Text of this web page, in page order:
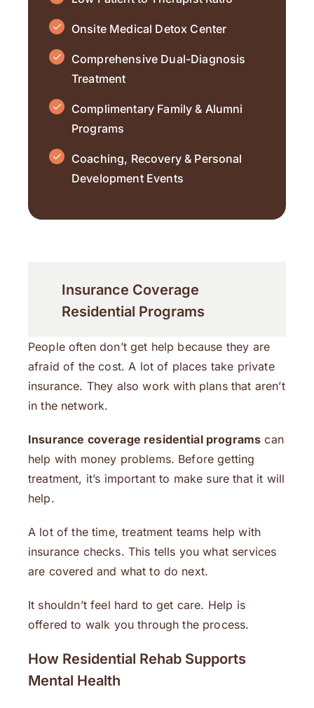
Onsite Medical Detox Center
Comprehensive Dual-Diagnosis
Treatment
Complimentary Family & Alumni
Programs
Coaching, Recovery & Personal
Development Events
Insurance Coverage
Residential Programs
People often don’t get help because they are
afraid of the cost. A lot of places take private
insurance. They also work with plans that aren’t
in the network.
Insurance coverage residential programs can
help with money problems. Before getting
treatment, it’s important to make sure that it will
help.
A lot of the time, treatment teams help with
insurance checks. This tells you what services
are covered and what to do next.
It shouldn’t feel hard to get care. Help is
offered to walk you through the process.
How Residential Rehab Supports
Mental Health